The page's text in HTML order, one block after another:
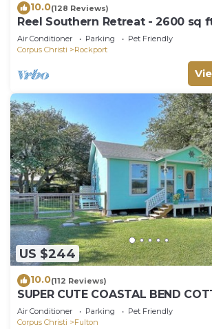
10.0(128 Reviews)
Reel Southern Retreat - 2600 sq
canal front, boat Dock.
Air Conditioner Parking
Pet Friendly
Corpus Christi
Rockport
US $244
10.0(112 Reviews)
SUPER CUTE COASTAL BEND
your July & August 2026 summer
Air Conditioner Parking
Pet Friendly
Corpus Christi
Fulton